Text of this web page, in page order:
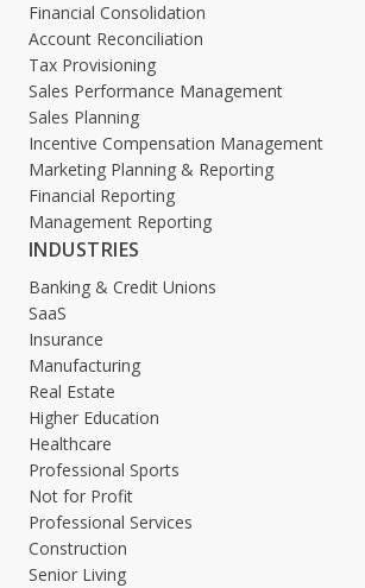
Financial Consolidation
Account Reconciliation
Tax Provisioning
Sales Performance Management
Sales Planning
Incentive Compensation Management
Marketing Planning & Reporting
Financial Reporting
Management Reporting
INDUSTRIES
Banking & Credit Unions
SaaS
Insurance
Manufacturing
Real Estate
Higher Education
Healthcare
Professional Sports
Not for Profit
Professional Services
Construction
Senior Living